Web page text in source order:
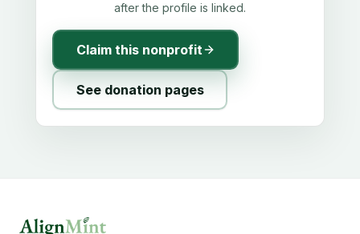
after the profile is linked.
Claim this nonprofit
See donation pages